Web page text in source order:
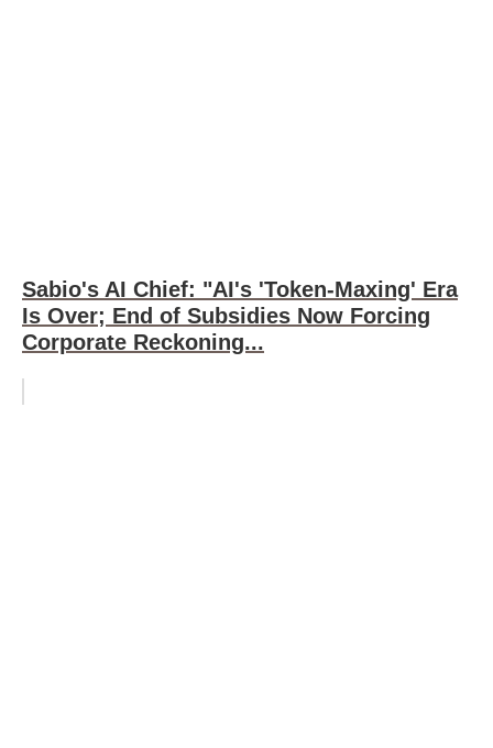
Sabio's AI Chief: "AI's 'Token-Maxing' Era
Is Over; End of Subsidies Now Forcing
Corporate Reckoning...